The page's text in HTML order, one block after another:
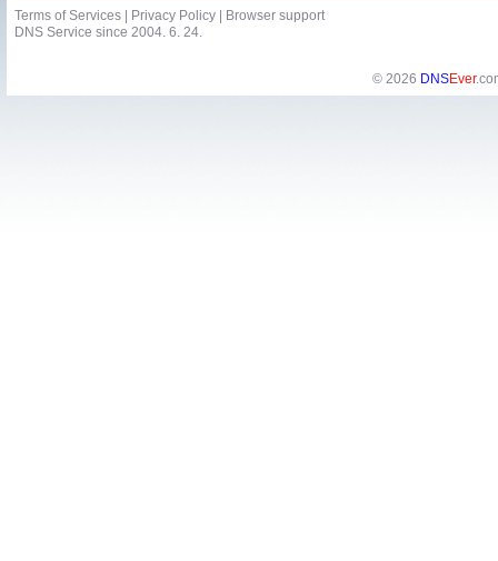
Terms of Services Privacy Policy
Browser support
DNS Service since 2004. 6. 24.
© 2026 DNSEver